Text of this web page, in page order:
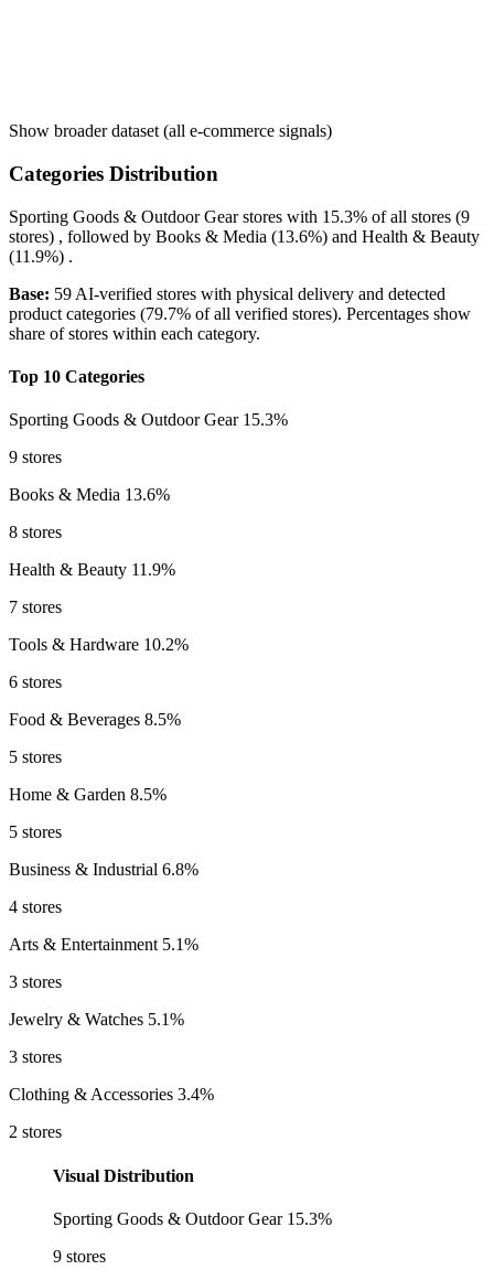
Show broader dataset (all e-commerce signals)
Categories Distribution
Sporting Goods & Outdoor Gearstores with 15.3% of all stores (9
stores) , followed by Books & Media (13.6%) and Health & Beauty
(11.9%) .
Base: 59 AI-verified stores with physical delivery and detected
product categories (79.7% of all verified stores). Percentages show
share of stores within each category.
Top 10 Categories
Sporting Goods & Outdoor Gear 15.3%
9 stores
Books & Media 13.6%
8 stores
Health & Beauty 11.9%
7 stores
Tools & Hardware 10.2%
6 stores
Food & Beverages 8.5%
5 stores
Home & Garden 8.5%
5 stores
Business & Industrial 6.8%
4 stores
Arts & Entertainment 5.1%
3 stores
Jewelry & Watches 5.1%
3 stores
Clothing & Accessories 3.4%
2 stores
Visual Distribution
Sporting Goods & Outdoor Gear 15.3%
9 stores